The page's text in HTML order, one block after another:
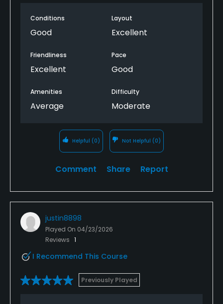
Conditions
Good
Layout
Excellent
Friendliness
Excellent
Pace
Good
Amenities
Average
Difficulty
Moderate
Helpful (0) Not Helpful (0)
Comment Share Report
justin8898
Played On 04/23/2026
Reviews 1
I Recommend This Course
Previously Played